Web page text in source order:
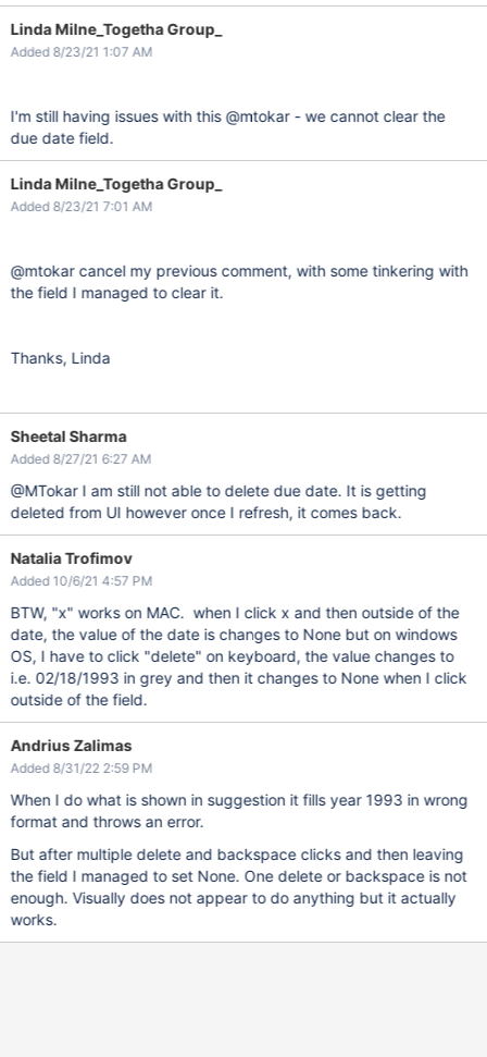
Linda Milne_Togetha Group_
Added 8/23/21 1:07 AM
I'm still having issues with this @mtokar - we cannot clear the
due date field.
Linda Milne_Togetha Group_
Added 8/23/21 7:01 AM
@mtokar cancel my previous comment, with some tinkering with
the field I managed to clear it.
Thanks, Linda
Sheetal Sharma
Added 8/27/21 6:27 AM
@MTokar I am still not able to delete due date. It is getting
deleted from UI however once I refresh, it comes back.
Natalia Trofimov
Added 10/6/21 4:57 PM
BTW, "x" works on MAC. when I click x and then outside of the
date, the value of the date is changes to None but on windows
OS, I have to click "delete" on keyboard, the value changes to
i.e. 02/18/1993 in grey and then it changes to None when I click
outside of the field.
Andrius Zalimas
Added 8/31/22 2:59 PM
When I do what is shown in suggestion it fills year 1993 in wrong
format and throws an error.
But after multiple delete and backspace clicks and then leaving
the field I managed to set None. One delete or backspace is not
enough. Visually does not appear to do anything but it actually
works.